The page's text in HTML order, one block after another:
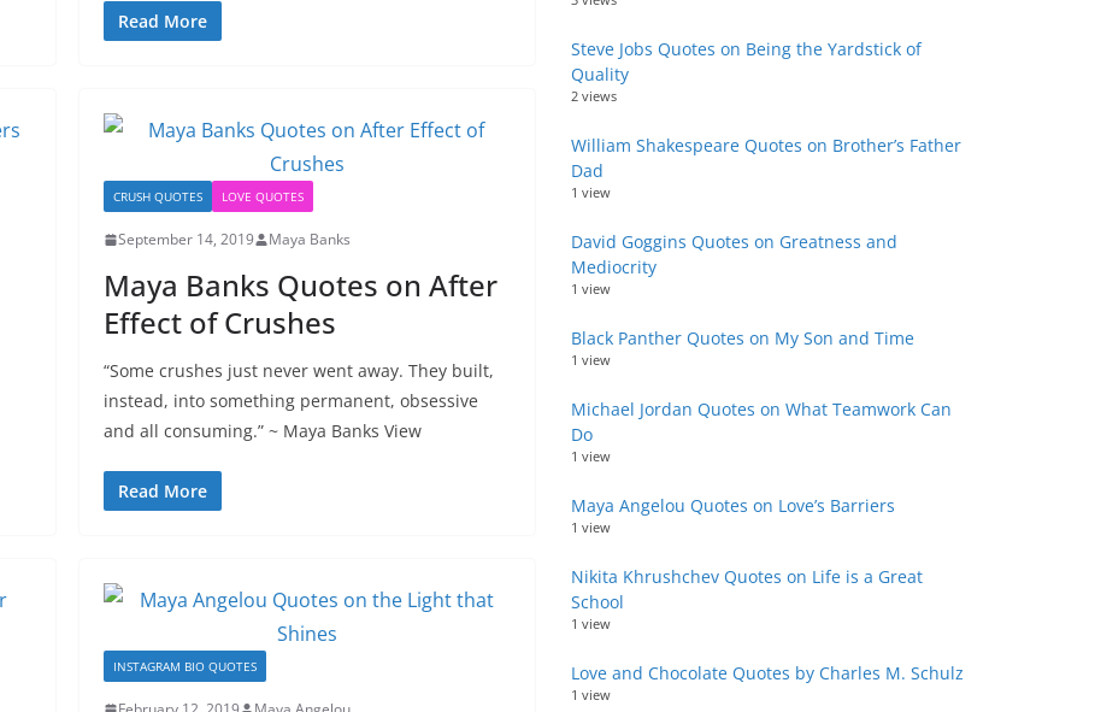
Read More
CRUSH QUOTES LOVE QUOTES
September 14, 2019 Maya Banks
Maya Banks Quotes on After
Effect of Crushes
“Some crushes just never went away. They built,
instead, into something permanent, obsessive
and all consuming.” ~ Maya Banks View
Read More
INSTAGRAM BIO QUOTES
Steve Jobs Quotes on Being the Yardstick of
Quality
2 views
William Shakespeare Quotes on Brother’s Father
Dad
1 view
David Goggins Quotes on Greatness and
Mediocrity
1 view
Black Panther Quotes on My Son and Time
1 view
Michael Jordan Quotes on What Teamwork Can
Do
1 view
Maya Angelou Quotes on Love’s Barriers
1 view
Nikita Khrushchev Quotes on Life is a Great
School
1 view
Love and Chocolate Quotes by Charles M. Schulz
1 view